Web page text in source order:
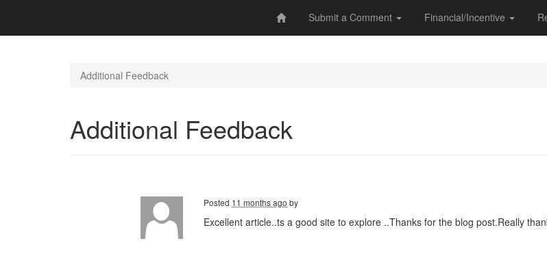
Submit a Comment Financial/Incentive
Additional Feedback
Additional Feedback
Posted 11 months ago by
Excellent article..ts a good site to explore ..Thanks for the blog post.Really